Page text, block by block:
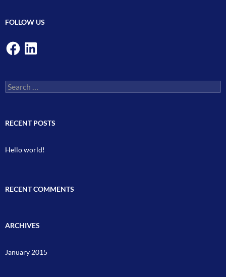
FOLLOW US
FacebookLinkedIn
Search
for:
RECENT POSTS
Hello world!
RECENT COMMENTS
ARCHIVES
January 2015